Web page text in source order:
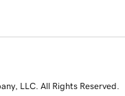
LLC. All Rights Reserved.